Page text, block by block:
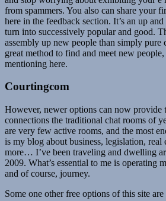
from spammers. You also can share your
here in the feedback section. It’s an up
turn into successively popular and good.
assembly up new people than simply pure
great method to find and meet new
mentioning here.
Courtingcom
However, newer options can now provide
connections the traditional chat rooms of
are very few active rooms, and the most
is my blog about business, legislation, real
more… I’ve been traveling and dwelling
2009. What’s essential to me is operating
and of course, journey.
Some one other free options of this site